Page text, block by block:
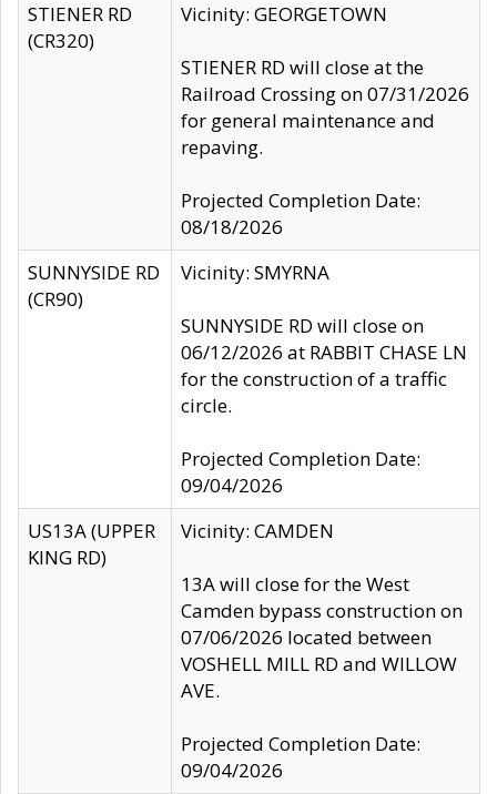
STIENER RD
(CR320)
Vicinity: GEORGETOWN
STIENER RD will close at the
Railroad Crossing on 07/31/2026
for general maintenance and
repaving.
Projected Completion Date:
08/18/2026
SUNNYSIDE RD
(CR90)
Vicinity: SMYRNA
SUNNYSIDE RD will close on
06/12/2026 at RABBIT CHASE LN
for the construction of a traffic
circle.
Projected Completion Date:
09/04/2026
US13A (UPPER
KING RD)
Vicinity: CAMDEN
13A will close for the West
Camden bypass construction on
07/06/2026 located between
VOSHELL MILL RD and WILLOW
AVE.
Projected Completion Date:
09/04/2026